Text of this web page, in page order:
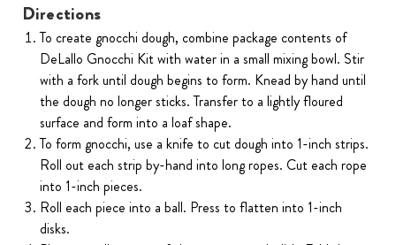
Directions
To create gnocchi dough, combine package contents of
DeLallo Gnocchi Kit with water in a small mixing bowl. Stir
with a fork until dough begins to form. Knead by hand until
the dough no longer sticks. Transfer to a lightly floured
surface and form into a loaf shape.
To form gnocchi, use a knife to cut dough into 1-inch strips.
Roll out each strip by-hand into long ropes. Cut each rope
into 1-inch pieces.
Roll each piece into a ball. Press to flatten into 1-inch
disks.